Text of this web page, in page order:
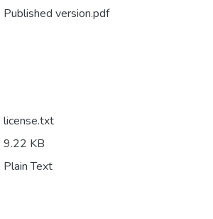
Published version.pdf
license.txt
9.22 KB
Plain Text